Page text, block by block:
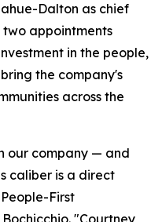
Dalton as chief
appointments
in the people,
the company's
across the
our company — and
caliber is a direct
First
"Courtney